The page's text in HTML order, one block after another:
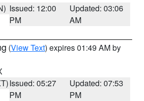
Issued: 12:00
PM
Updated: 03:06
AM
(View Text) expires 01:49 AM by
Issued: 05:27
PM
Updated: 07:53
PM